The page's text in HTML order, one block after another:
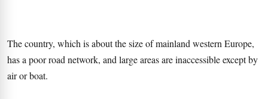
The country, which is about the size of mainland western Europe,
has a poor road network, and large areas are inaccessible except by
air or boat.